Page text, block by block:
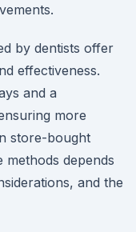
by dentists offer
effectiveness.
and a
more
store-bought
depends
and the